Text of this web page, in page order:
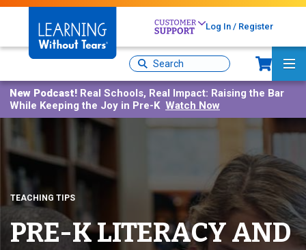
Skip
main
Log In / Register
Site
Search
New Podcast! Real Schools, Real Impact: Raising the Bar
While Keeping the Joy in Pre-K Watch Now
TEACHING TIPS
PRE-K LITERACY AND